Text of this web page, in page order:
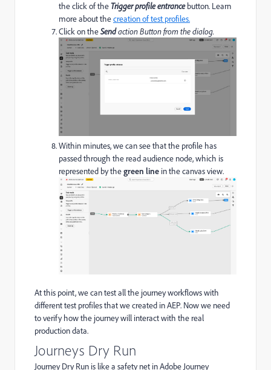
the click of theTrigger profile entrance button. Learn
more about thecreation of test profiles.
Click on theSendaction Button from the dialog.
Within minutes, we can see that the profile has
passed through the read audience node, which is
represented by thegreen line in the canvas view.
At this point, we can test all the journey workflows with
different test profiles that we created in AEP. Now we need
to verify how the journey will interact with the real
production data.
Journeys Dry Run
Journey Dry Run is like a safety net in Adobe Journey